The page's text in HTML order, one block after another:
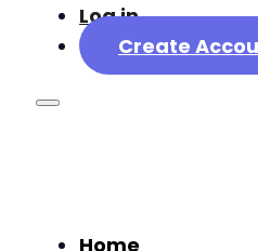
Log in
Create
Home